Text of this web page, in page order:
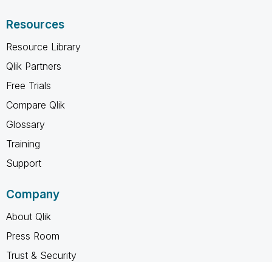
Resources
Resource Library
Qlik Partners
Free Trials
Compare Qlik
Glossary
Training
Support
Company
About Qlik
Press Room
Trust & Security